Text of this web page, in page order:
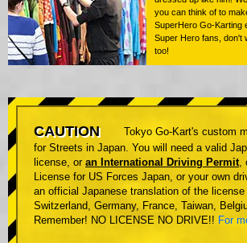
you can think of to
SuperHero Go-Karting
Super Hero fans, don't
too!
CAUTION
Tokyo Go-Kart's custom
for Streets in Japan. You will need a valid
license, or an International Driving Permit,
License for US Forces Japan, or your own
an official Japanese translation of the
Switzerland, Germany, France, Taiwan,
Remember! NO LICENSE NO DRIVE!! For